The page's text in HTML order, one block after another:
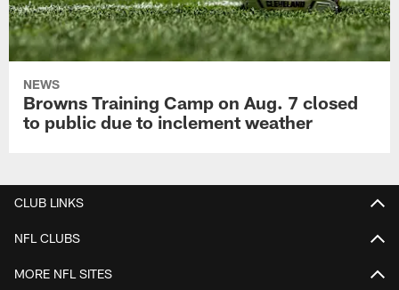
NEWS
Browns Training Camp on Aug. 7 closed
to public due to inclement weather
CLUB LINKS
NFL CLUBS
MORE NFL SITES